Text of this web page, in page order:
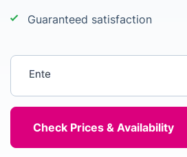
Guaranteed satisfaction